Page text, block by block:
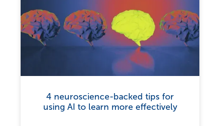
4 neuroscience-backed tips for
using AI to learn more effectively